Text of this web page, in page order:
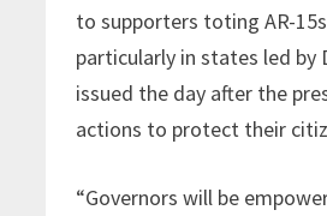
to supporters toting AR-
particularly in states led
issued the day after the
actions to protect their
“Governors will be